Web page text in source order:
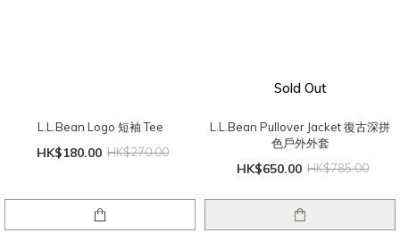
L.L.Bean Logo 短袖 Tee
HK$180.00 HK$270.00
Sold Out
L.L.Bean Pullover Jacket 復古深拼
色戶外外套
HK$650.00 HK$785.00